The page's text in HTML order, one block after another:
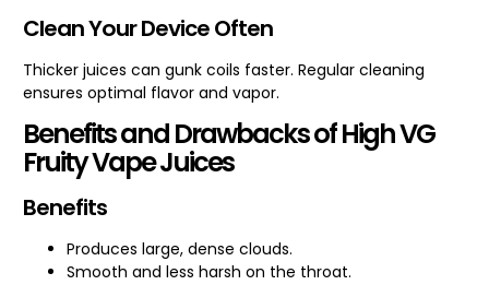
Clean Your Device Often
Thicker juices can gunk coils faster. Regular cleaning
ensures optimal flavor and vapor.
Benefits and Drawbacks of High VG
Fruity Vape Juices
Benefits
Produces large, dense clouds.
Smooth and less harsh on the throat.